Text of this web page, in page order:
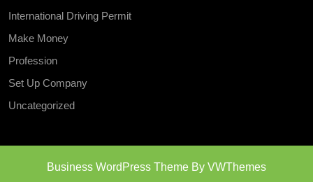
International Driving Permit
Make Money
Profession
Set Up Company
Uncategorized
Business WordPress Theme By VWThemes